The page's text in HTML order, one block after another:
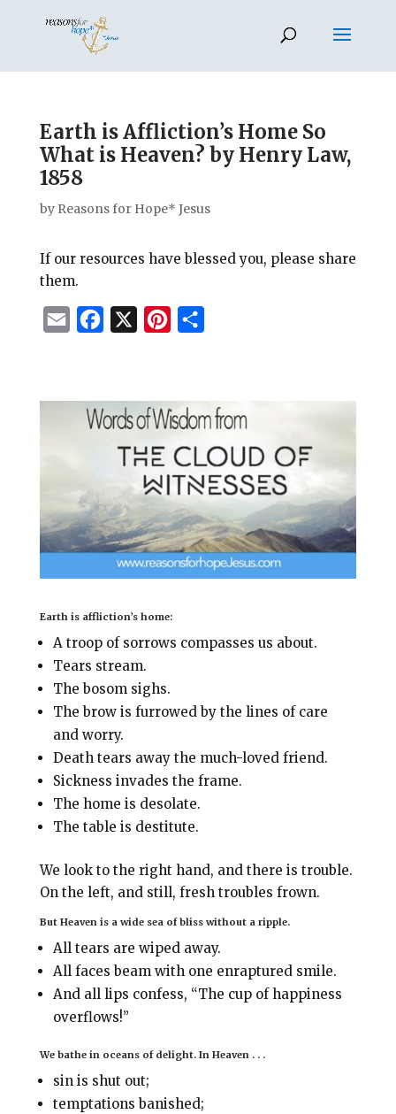
Earth is Affliction’s Home So
What is Heaven? by Henry Law,
1858
by Reasons for Hope* Jesus
If our resources have blessed you, please share
them.
i
e
b
k
t
e
r
e
s
t
r
e
Earth is affliction’s home:
A troop of sorrows compasses us about.
Tears stream.
The bosom sighs.
The brow is furrowed by the lines of care
and worry.
Death tears away the much-loved friend.
Sickness invades the frame.
The home is desolate.
The table is destitute.
We look to the right hand, and there is trouble.
On the left, and still, fresh troubles frown.
But Heaven is a wide sea of bliss without a ripple.
All tears are wiped away.
All faces beam with one enraptured smile.
And all lips confess, “The cup of happiness
overflows!”
We bathe in oceans of delight. In Heaven . . .
sin is shut out;
temptations banished;